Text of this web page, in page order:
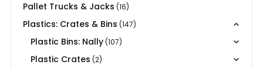
Pallet Trucks & Jacks (16)
Plastics: Crates & Bins (147)
Plastic Bins: Nally(107)
Plastic Crates (2)